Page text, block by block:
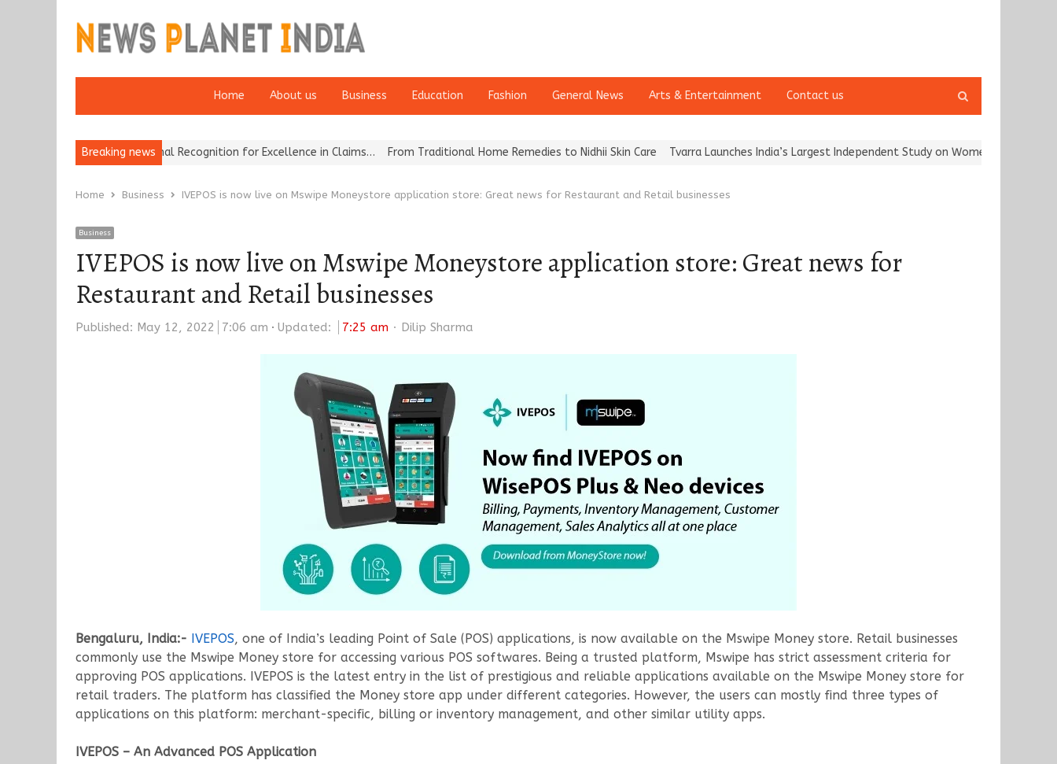
Home About us Business Education Fashion General News Arts & Entertainment Contact us
search
Breaking news
Wins National Recognition for Excellence in Claims… From Traditional Home Remedies to Nidhii Skin Care Tvarra Launches India’s Largest Independent Study on Women Riders and…
Home Business IVEPOS is now live on Mswipe Moneystore application store: Great news for Restaurant and Retail businesses
Business
IVEPOS is now live on Mswipe Moneystore application store: Great news for
Restaurant and Retail businesses
Published: May 12, 2022 7:06 am Updated: 7:25 am Author
Dilip Sharma
Bengaluru, India:- IVEPOS, one of India’s leading Point of Sale (POS) applications, is now available on the Mswipe Money store. Retail businesses
commonly use the Mswipe Money store for accessing various POS softwares. Being a trusted platform, Mswipe has strict assessment criteria for
approving POS applications. IVEPOS is the latest entry in the list of prestigious and reliable applications available on the Mswipe Money store for
retail traders. The platform has classified the Money store app under different categories. However, the users can mostly find three types of
applications on this platform: merchant-specific, billing or inventory management, and other similar utility apps.
IVEPOS – An Advanced POS Application